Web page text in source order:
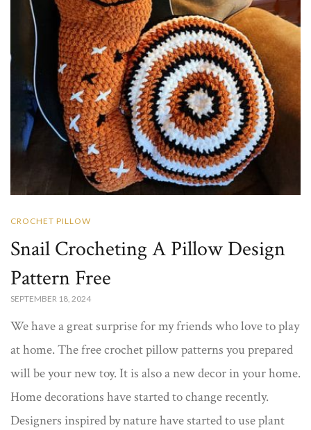
CROCHET PILLOW
Snail Crocheting A Pillow Design
Pattern Free
SEPTEMBER 18, 2024
We have a great surprise for my friends who love to play
at home. The free crochet pillow patterns you prepared
will be your new toy. It is also a new decor in your home.
Home decorations have started to change recently.
Designers inspired by nature have started to use plant